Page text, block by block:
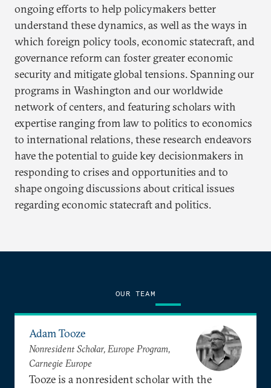
ongoing efforts to help policymakers better
understand these dynamics, as well as the ways in
which foreign policy tools, economic statecraft, and
governance reform can foster greater economic
security and mitigate global tensions. Spanning our
programs in Washington and our worldwide
network of centers, and featuring scholars with
expertise ranging from law to politics to economics
to international relations, these research endeavors
have the potential to guide key decisionmakers in
responding to crises and opportunities and to
shape ongoing discussions about critical issues
regarding economic statecraft and politics.
OUR TEAM
Adam Tooze
Nonresident Scholar, Europe Program,
Carnegie Europe
Tooze is a nonresident scholar with the